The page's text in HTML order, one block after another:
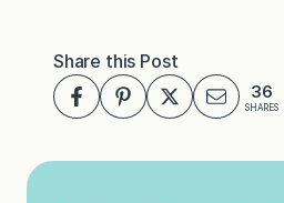
Share this Post
36
SHARES